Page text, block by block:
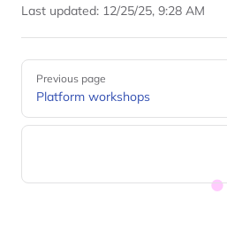
Last updated: 12/25/25, 9:28 AM
Pager
Previous page
Platform workshops